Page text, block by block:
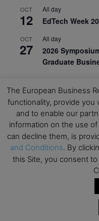
OCT
12
All day
EdTech Week
OCT
27
All day
2026
Graduate
The European Business
functionality, provide you
and to enable our
information on the use
can decline them, is
and Conditions. By
this Site, you consent to